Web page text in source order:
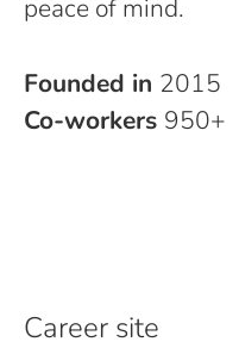
peace of mind.
Founded in 2015
Co-workers 950+
Career site